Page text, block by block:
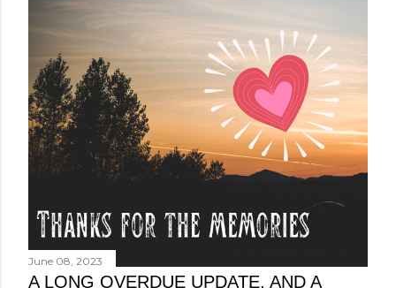
June 08, 2023
A LONG OVERDUE UPDATE, AND A